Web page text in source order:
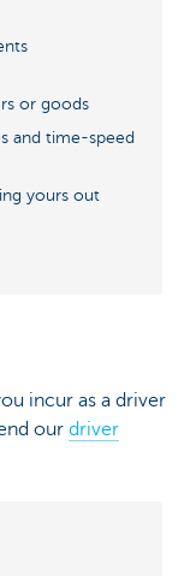
or goods
and time-speed
yours out
incur as a driver
our driver